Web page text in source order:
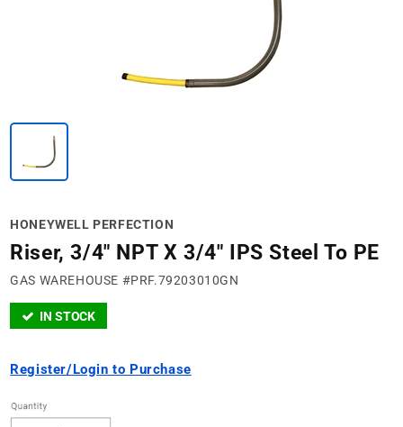
HONEYWELL PERFECTION
Riser, 3/4" NPT X 3/4" IPS Steel To PE
GAS WAREHOUSE #PRF.79203010GN
IN STOCK
Register/Login to Purchase